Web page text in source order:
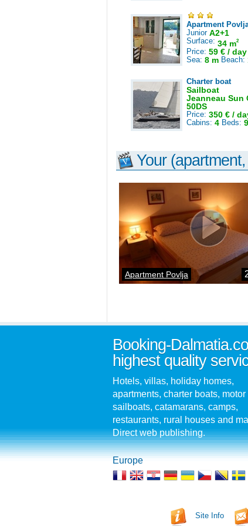
Apartment
Junior A2+1
Surface: 34 m2
Price: 59 € / day
Sea: 8 m Beach:
Charter boat
Sailboat
Jeanneau Sun
50DS
Price: 350 € /
Cabins: 4 Beds: 9
Your
Apartment Povlja
Booking-
highest quality
Hotels, villas, holiday homes,
apartments, charter boats, motor
sailboats, catamarans, camps,
restaurants, rural houses and
Direct web publishing.
Europe
Site Info